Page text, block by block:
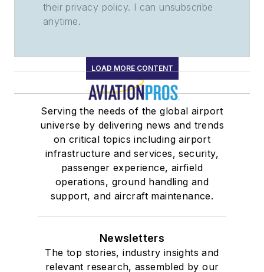
their privacy policy. I can unsubscribe
anytime.
LOAD MORE CONTENT
Serving the needs of the global airport
universe by delivering news and trends
on critical topics including airport
infrastructure and services, security,
passenger experience, airfield
operations, ground handling and
support, and aircraft maintenance.
Newsletters
The top stories, industry insights and
relevant research, assembled by our